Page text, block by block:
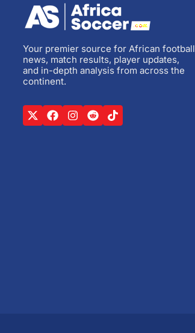
Your premier source for African football
news, match results, player updates,
and in-depth analysis from across the
continent.